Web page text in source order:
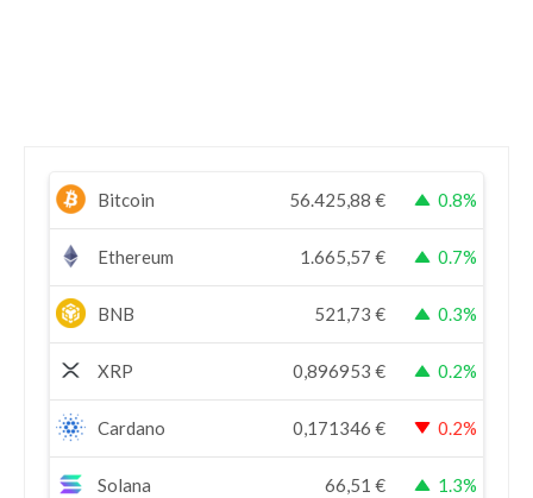
Bitcoin 56.425,88 € 0.8%
Ethereum 1.665,57 € 0.7%
BNB 521,73 € 0.3%
XRP 0,896953 € 0.2%
Cardano 0,171346 € 0.2%
Solana 66,51 € 1.3%